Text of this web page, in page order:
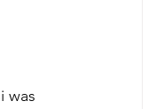
was